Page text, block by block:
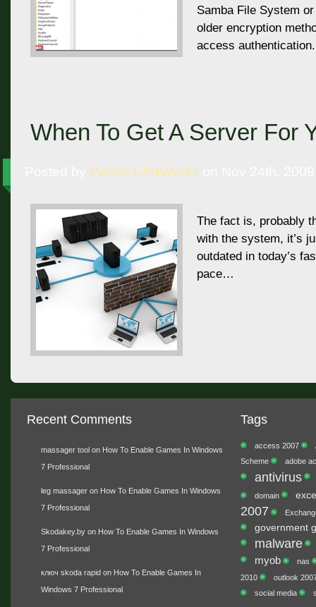
Samba File System
older encryption
access authentication.
When To Get A Server For
Pacific LANWorks
The fact is, probably
with the system, it’s
outdated in today’s
pace…
Recent Comments
massager tool on How To Enable Games In Windows
7 Professional
leg massager on How To Enable Games In Windows
7 Professional
Skodakey.by on How To Enable Games In Windows
7 Professional
ключ skoda rapid on How To Enable Games In
Windows 7 Professional
Tags
access 2007
Scheme
adobe
antivirus
domain
2007
government
malware
myob
nas
2010
outlook
social media